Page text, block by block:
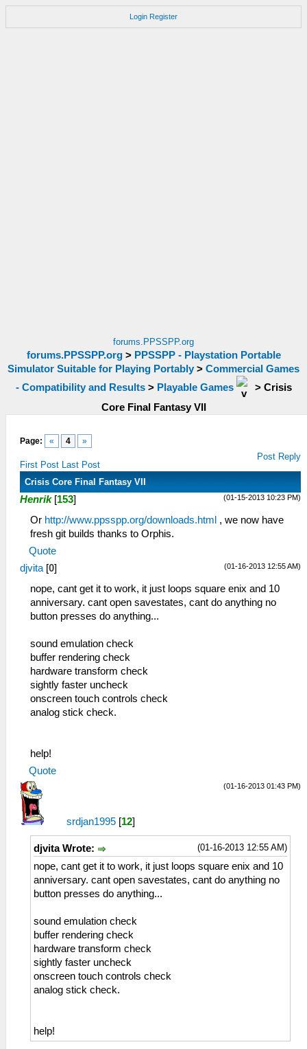
Login Register
forums.PPSSPP.org
forums.PPSSPP.org> PPSSPP - Playstation Portable
Simulator Suitable for Playing Portably > Commercial Games
- Compatibility and Results> Playable Games > Crisis
Core Final Fantasy VII
Page: « 4 »
First Post Last Post
Post Reply
Crisis Core Final Fantasy VII
(01-15-2013 10:23 PM)
Henrik [153]
Or http://www.ppsspp.org/downloads.html , we now have
fresh git builds thanks to Orphis.
Quote
(01-16-2013 12:55 AM)
djvita [0]
nope, cant get it to work, it just loops square enix and 10
anniversary. cant open savestates, cant do anything no
button presses do anything...
sound emulation check
buffer rendering check
hardware transform check
sightly faster uncheck
onscreen touch controls check
analog stick check.
help!
Quote
(01-16-2013 01:43 PM)
srdjan1995 [12]
(01-16-2013 12:55 AM)
djvita Wrote:
nope, cant get it to work, it just loops square enix and 10
anniversary. cant open savestates, cant do anything no
button presses do anything...
sound emulation check
buffer rendering check
hardware transform check
sightly faster uncheck
onscreen touch controls check
analog stick check.
help!